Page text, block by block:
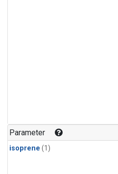
Parameter
isoprene (1)